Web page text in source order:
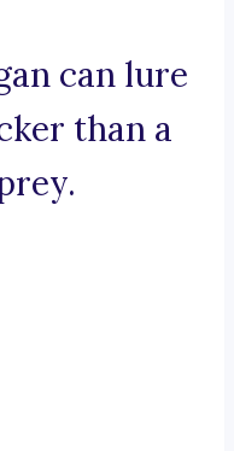
can lure
than a